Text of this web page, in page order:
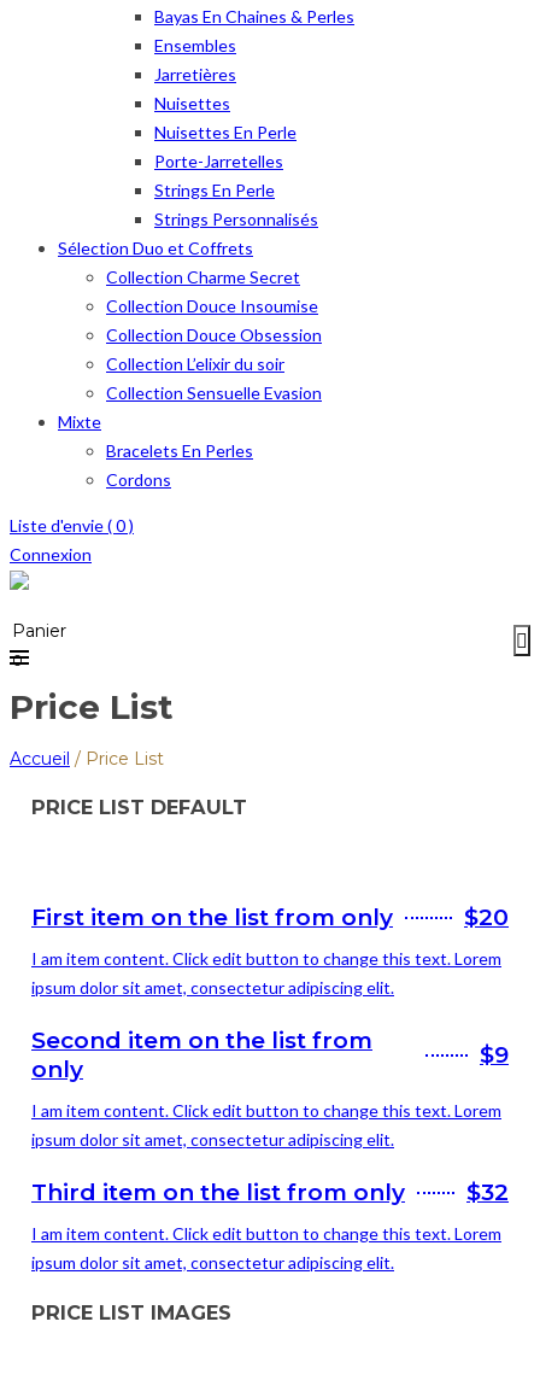
Bayas En Chaines & Perles
Ensembles
Jarretières
Nuisettes
Nuisettes En Perle
Porte-Jarretelles
Strings En Perle
Strings Personnalisés
Sélection Duo et Coffrets
Collection Charme Secret
Collection Douce Insoumise
Collection Douce Obsession
Collection L’elixir du soir
Collection Sensuelle Evasion
Mixte
Bracelets En Perles
Cordons
Liste d'envie (0)
Connexion
Panier
0
Price List
Accueil / Price List
PRICE LIST DEFAULT
First item on the list from only $20
I am item content. Click edit button to change this text. Lorem
ipsum dolor sit amet, consectetur adipiscing elit.
Second item on the list from
only
$9
I am item content. Click edit button to change this text. Lorem
ipsum dolor sit amet, consectetur adipiscing elit.
Third item on the list from only $32
I am item content. Click edit button to change this text. Lorem
ipsum dolor sit amet, consectetur adipiscing elit.
PRICE LIST IMAGES